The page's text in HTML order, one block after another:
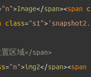
"n">Image</span><span c
class="s1">'snapshot2.
区域</span>
="n">img2</span><